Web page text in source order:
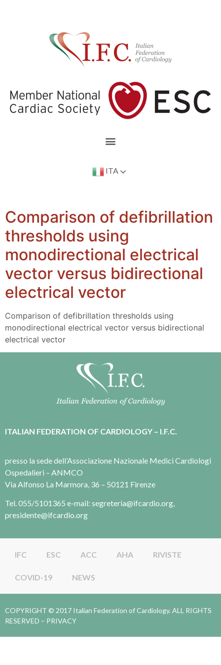
ITA
Comparison of defibrillation
thresholds using
monodirectional electrical
vector versus bidirectional
electrical vector
Comparison of defibrillation thresholds using
monodirectional electrical vector versus bidirectional
electrical vector
ITALIAN FEDERATION OF CARDIOLOGY – I.F.C.
presso la sede dell’Associazione Nazionale Medici Cardiologi
Ospedalieri – ANMCO
Via Alfonso La Marmora, 36 – 50121 Firenze
Tel. 055/5101365 e-mail: segreteria@ifcardio.org,
presidente@ifcardio.org
IFC ESC ACC AHA RIVISTE
COVID-19 NEWS
COPYRIGHT © 2017 Italian Federation of Cardiology. ALL RIGHTS
RESERVED – PRIVACY